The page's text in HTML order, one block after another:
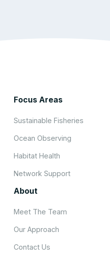
Focus Areas
Sustainable Fisheries
Ocean Observing
Habitat Health
Network Support
About
Meet The Team
Our Approach
Contact Us